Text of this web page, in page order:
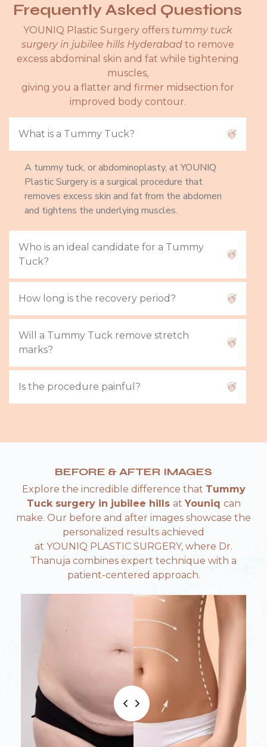
Frequently Asked Questions
YOUNIQ Plastic Surgery offers tummy tuck
surgery in jubilee hills Hyderabadto remove
excess abdominal skin and fat while tightening
muscles,
giving you a flatter and firmer midsection for
improved body contour.
What is a Tummy Tuck?
A tummy tuck, or abdominoplasty, at YOUNIQ
Plastic Surgery is a surgical procedure that
removes excess skin and fat from the abdomen
and tightens the underlying muscles.
Who is an ideal candidate for a Tummy
Tuck?
How long is the recovery period?
Will a Tummy Tuck remove stretch
marks?
Is the procedure painful?
BEFORE & AFTER IMAGES
Explore the incredible difference that Tummy
Tuck surgery in jubilee hills at Youniq can
make. Our before and after images showcase the
personalized results achieved
at YOUNIQ PLASTIC SURGERY, where Dr.
Thanuja combines expert technique with a
patient-centered approach.